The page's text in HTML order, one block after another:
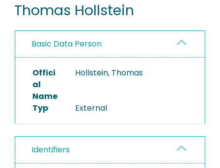
PEOPLE
PROJECTS
Thomas Hollstein
Basic Data Person
Offici
al
Name
Hollstein, Thomas
Typ External
Identifiers